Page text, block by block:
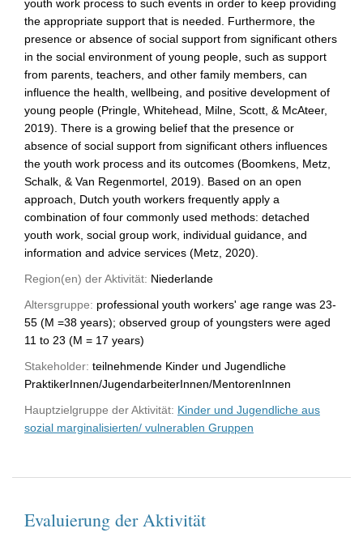
youth work process to such events in order to keep providing
the appropriate support that is needed. Furthermore, the
presence or absence of social support from significant others
in the social environment of young people, such as support
from parents, teachers, and other family members, can
influence the health, wellbeing, and positive development of
young people (Pringle, Whitehead, Milne, Scott, & McAteer,
2019). There is a growing belief that the presence or
absence of social support from significant others influences
the youth work process and its outcomes (Boomkens, Metz,
Schalk, & Van Regenmortel, 2019). Based on an open
approach, Dutch youth workers frequently apply a
combination of four commonly used methods: detached
youth work, social group work, individual guidance, and
information and advice services (Metz, 2020).
Region(en) der Aktivität: Niederlande
Altersgruppe: professional youth workers' age range was 23-
55 (M =38 years); observed group of youngsters were aged
11 to 23 (M = 17 years)
Stakeholder: teilnehmende Kinder und Jugendliche
PraktikerInnen/JugendarbeiterInnen/MentorenInnen
Hauptzielgruppe der Aktivität: Kinder und Jugendliche aus
sozial marginalisierten/ vulnerablen Gruppen
Evaluierung der Aktivität